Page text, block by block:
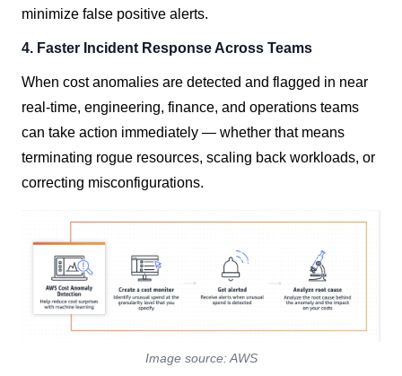
minimize false positive alerts.
4. Faster Incident Response Across Teams
When cost anomalies are detected and flagged in near
real-time, engineering, finance, and operations teams
can take action immediately — whether that means
terminating rogue resources, scaling back workloads, or
correcting misconfigurations.
Image source: AWS